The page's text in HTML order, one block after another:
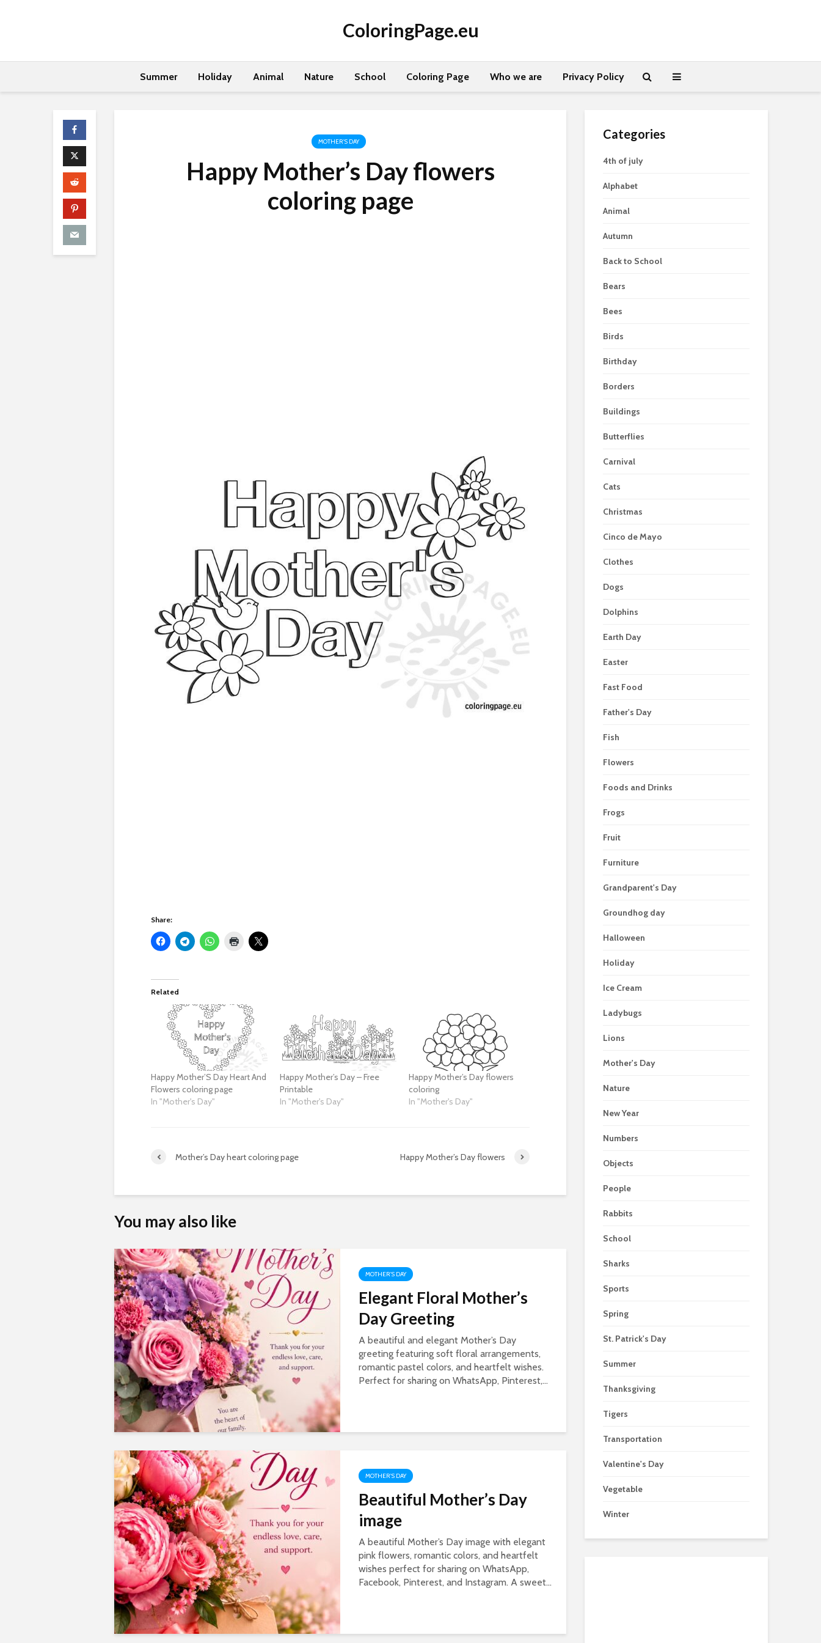
ColoringPage.eu
Summer Holiday Animal Nature School Coloring Page Who we are Privacy Policy
MOTHER'S DAY
Happy Mother’s Day flowers
coloring page
Share:
Related
Happy Mother’S Day Heart And
Flowers coloring page
In "Mother's Day"
Happy Mother’s Day – Free
Printable
In "Mother's Day"
Happy Mother’s Day flowers
coloring
In "Mother's Day"
Mother’s Day heart coloring page Happy Mother’s Day flowers
You may also like
MOTHER'S DAY
Elegant Floral Mother’s
Day Greeting
A beautiful and elegant Mother’s Day
greeting featuring soft floral arrangements,
romantic pastel colors, and heartfelt wishes.
Perfect for sharing on WhatsApp, Pinterest,...
MOTHER'S DAY
Beautiful Mother’s Day
image
A beautiful Mother’s Day image with elegant
pink flowers, romantic colors, and heartfelt
wishes perfect for sharing on WhatsApp,
Facebook, Pinterest, and Instagram. A sweet...
Categories
4th of july
Alphabet
Animal
Autumn
Back to School
Bears
Bees
Birds
Birthday
Borders
Buildings
Butterflies
Carnival
Cats
Christmas
Cinco de Mayo
Clothes
Dogs
Dolphins
Earth Day
Easter
Fast Food
Father's Day
Fish
Flowers
Foods and Drinks
Frogs
Fruit
Furniture
Grandparent's Day
Groundhog day
Halloween
Holiday
Ice Cream
Ladybugs
Lions
Mother's Day
Nature
New Year
Numbers
Objects
People
Rabbits
School
Sharks
Sports
Spring
St. Patrick's Day
Summer
Thanksgiving
Tigers
Transportation
Valentine's Day
Vegetable
Winter